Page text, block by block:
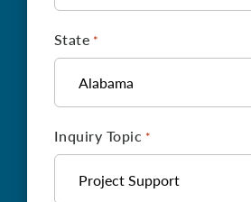
State *
Inquiry Topic *